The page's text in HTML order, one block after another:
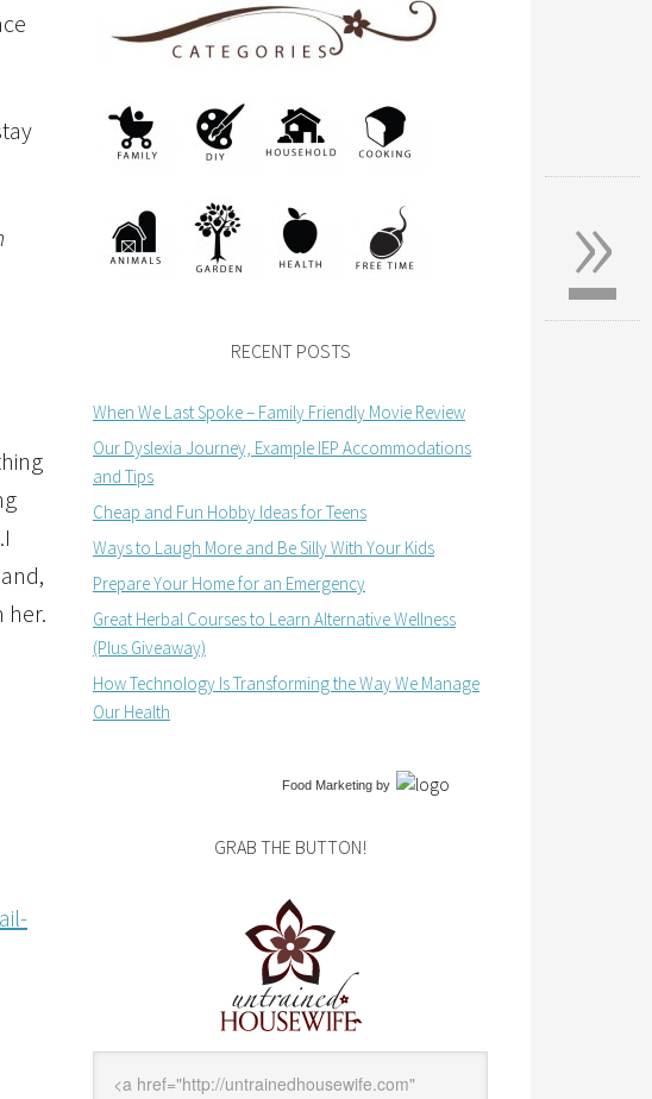
her.
RECENT POSTS
When We Last Spoke – Family Friendly Movie Review
Our Dyslexia Journey, Example IEP Accommodations
and Tips
Cheap and Fun Hobby Ideas for Teens
Ways to Laugh More and Be Silly With Your Kids
Prepare Your Home for an Emergency
Great Herbal Courses to Learn Alternative Wellness
(Plus Giveaway)
How Technology Is Transforming the Way We Manage
Our Health
Food Marketing by
GRAB THE BUTTON!
»